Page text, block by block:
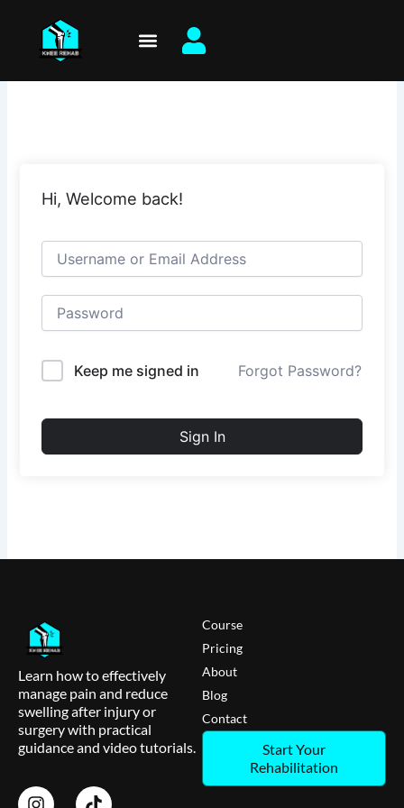
content
Hi, Welcome back!
Keep me signed in Forgot Password?
Sign In
Learn how to effectively
manage pain and reduce
swelling after injury or
surgery with practical
guidance and video tutorials.
Course
Pricing
About
Blog
Contact
Start Your
Rehabilitation
I
T